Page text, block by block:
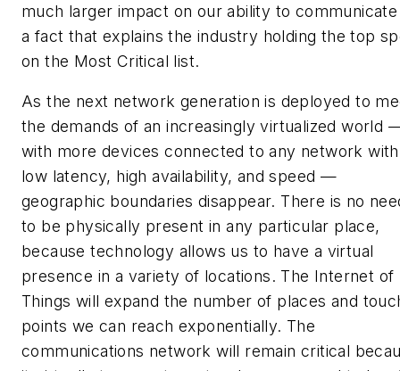
much larger impact on our ability to
a fact that explains the industry holding the top
on the Most Critical list.
As the next network generation is deployed to
the demands of an increasingly virtualized world
with more devices connected to any network with
low latency, high availability, and speed —
geographic boundaries disappear. There is no
to be physically present in any particular place,
because technology allows us to have a virtual
presence in a variety of locations. The Internet of
Things will expand the number of places and
points we can reach exponentially. The
communications network will remain critical